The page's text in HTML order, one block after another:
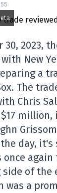
30, 2023,
New
a
The
Chris
million,
day,
once
side of the
was a